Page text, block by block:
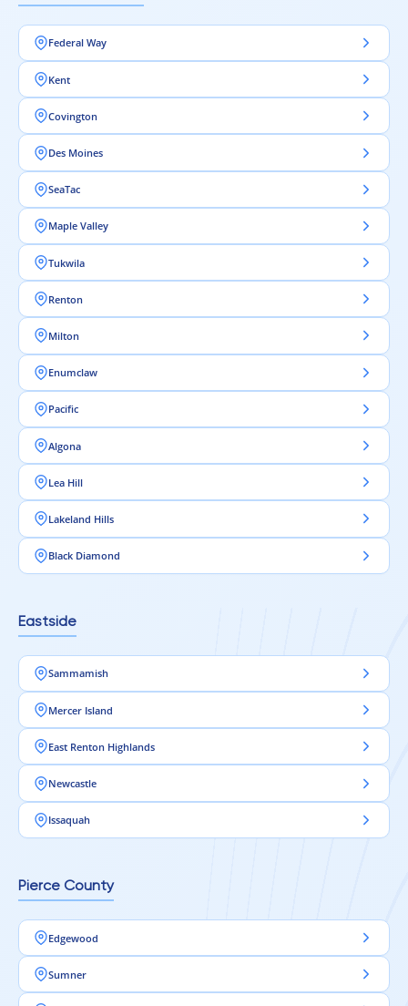
Federal Way
Kent
Covington
Des Moines
SeaTac
Maple Valley
Tukwila
Renton
Milton
Enumclaw
Pacific
Algona
Lea Hill
Lakeland Hills
Black Diamond
Eastside
Sammamish
Mercer Island
East Renton Highlands
Newcastle
Issaquah
Pierce County
Edgewood
Sumner